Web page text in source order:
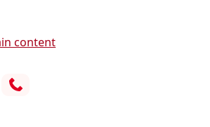
content